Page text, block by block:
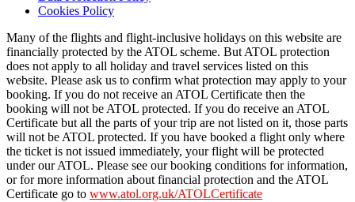
Cookies Policy
Many of the flights and flight-inclusive holidays on this website are
financially protected by the ATOL scheme. But ATOL protection
does not apply to all holiday and travel services listed on this
website. Please ask us to confirm what protection may apply to your
booking. If you do not receive an ATOL Certificate then the
booking will not be ATOL protected. If you do receive an ATOL
Certificate but all the parts of your trip are not listed on it, those parts
will not be ATOL protected. If you have booked a flight only where
the ticket is not issued immediately, your flight will be protected
under our ATOL. Please see our booking conditions for information,
or for more information about financial protection and the ATOL
Certificate go to www.atol.org.uk/ATOLCertificate